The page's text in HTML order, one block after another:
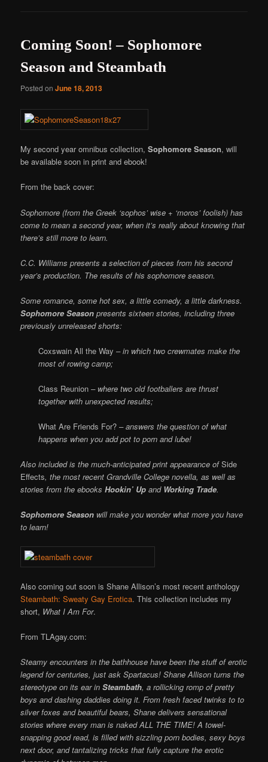
Coming Soon! – Sophomore
Season and Steambath
Posted onJune 18, 2013
My second year omnibus collection,Sophomore Season, will
be available soon in print and ebook!
From the back cover:
Sophomore (from the Greek ‘sophos’ wise + ‘moros’ foolish) has
come to mean a second year, when it’s really about knowing that
there’s still more to learn.
C.C. Williams presents a selection of pieces from his second
year’s production. The results of his sophomore season.
Some romance, some hot sex, a little comedy, a little darkness.
Sophomore Season presents sixteen stories, including three
previously unreleased shorts:
Coxswain All the Way – in which two crewmates make the
most of rowing camp;
Class Reunion – where two old footballers are thrust
together with unexpected results;
What Are Friends For? – answers the question of what
happens when you add pot to porn and lube!
Also included is the much-anticipated print appearance ofSide
Effects, the most recent Grandville College novella, as well as
stories from the ebooksHookin’ Up and Working Trade.
Sophomore Season will make you wonder what more you have
to learn!
Also coming out soon is Shane Allison’s most recent anthology
Steambath: Sweaty Gay Erotica. This collection includes my
short, What I Am For.
From TLAgay.com:
Steamy encounters in the bathhouse have been the stuff of erotic
legend for centuries, just ask Spartacus! Shane Allison turns the
stereotype on its ear inSteambath, a rollicking romp of pretty
boys and dashing daddies doing it. From fresh faced twinks to to
silver foxes and beautiful bears, Shane delivers sensational
stories where every man is naked ALL THE TIME! A towel-
snapping good read, is filled with sizzling porn bodies, sexy boys
next door, and tantalizing tricks that fully capture the erotic